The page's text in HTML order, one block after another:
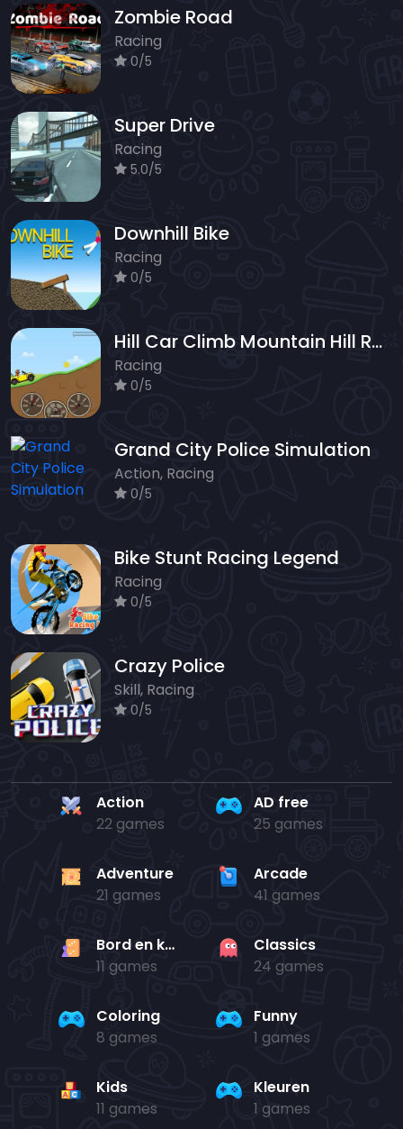
Zombie Road
Racing
0/5
Super Drive
Racing
5.0/5
Downhill Bike
Racing
0/5
Hill Car Climb Mountain Hill Racing
Racing
0/5
Grand City Police Simulation
Action, Racing
0/5
Bike Stunt Racing Legend
Racing
0/5
Crazy Police
Skill, Racing
0/5
Action
22 games
AD free
25 games
Adventure
21 games
Arcade
41 games
Bord en kaart
11 games
Classics
24 games
Coloring
8 games
Funny
1 games
Kids
11 games
Kleuren
1 games